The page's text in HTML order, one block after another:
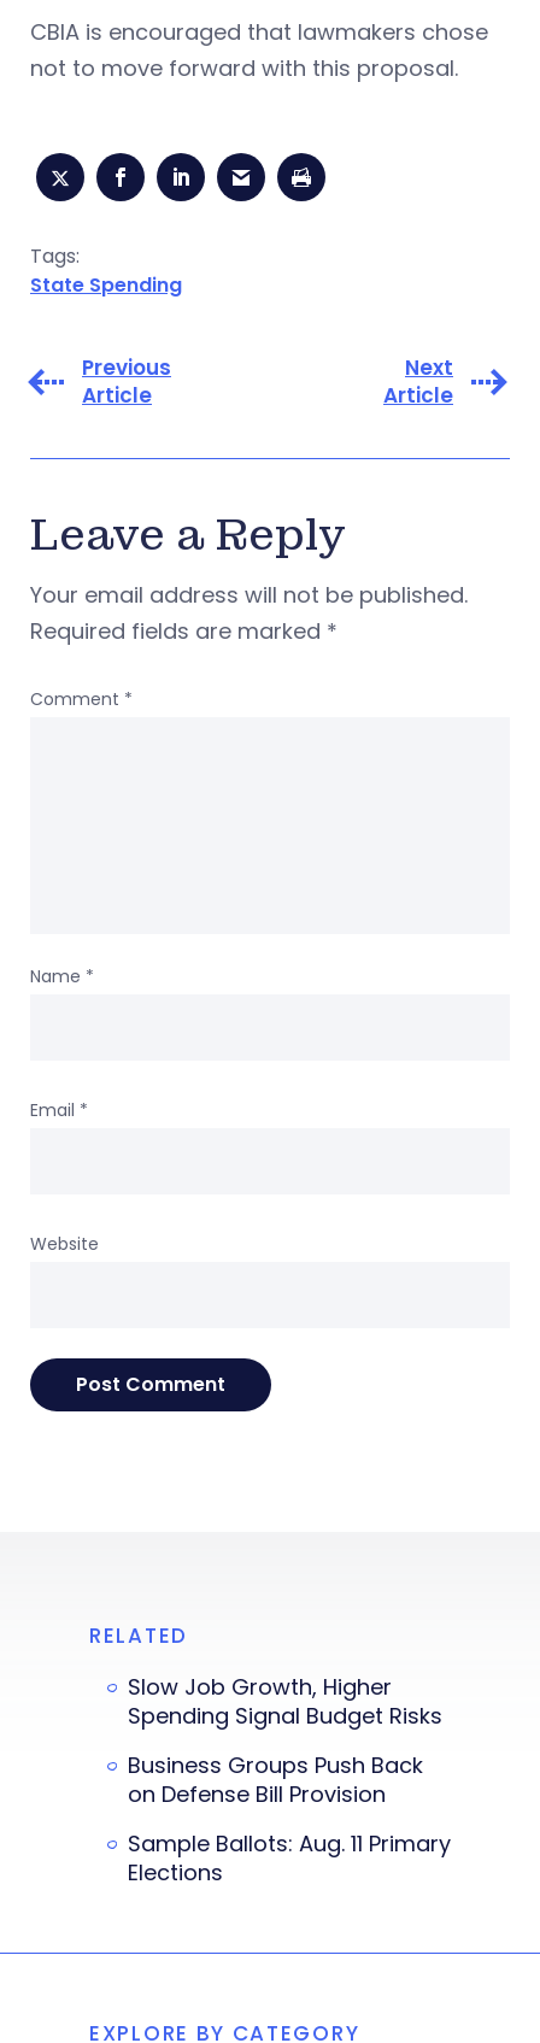
CBIA is encouraged that lawmakers chose
not to move forward with this proposal.
Tags:
State Spending
Previous
Article
Next
Article
Leave a Reply
Your email address will not be published.
Required fields are marked *
Comment *
Name *
Email *
Website
RELATED
Slow Job Growth, Higher
Spending Signal Budget Risks
Business Groups Push Back
on Defense Bill Provision
Sample Ballots: Aug. 11 Primary
Elections
EXPLORE BY CATEGORY